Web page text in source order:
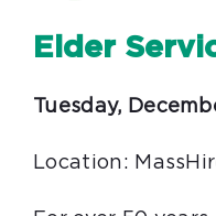
Elder
Tuesday,
Location: